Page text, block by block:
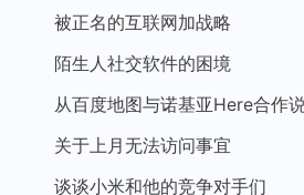
被正名的互联网加战略
陌生人社交软件的困境
从百度地图与诺基亚Here合作
关于上月无法访问事宜
谈谈小米和他的竞争对手们